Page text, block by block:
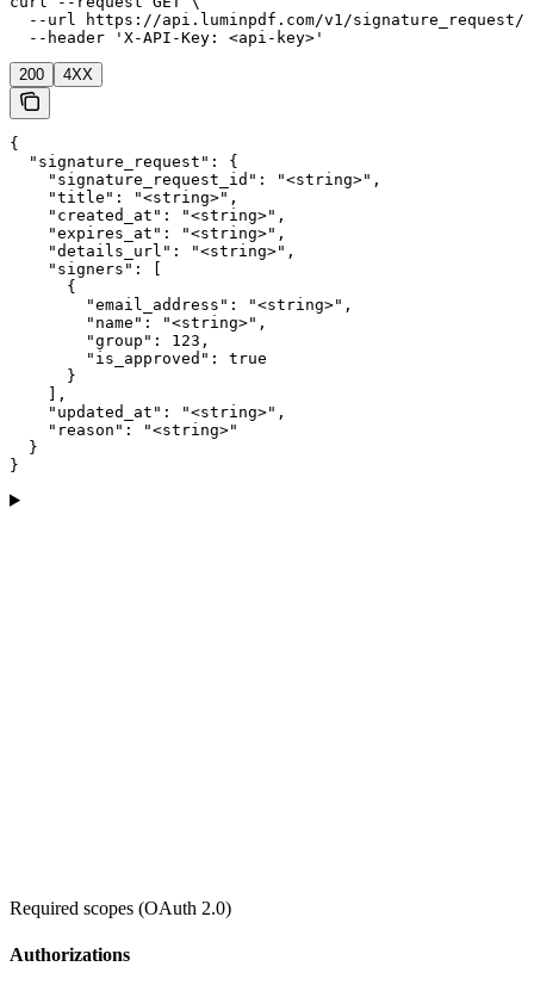
--url https://api.luminpdf.com/v1/signature_request/
  --header 'X-API-Key: <api-key>'
200 4XX
{
  "signature_request": {
    "signature_request_id": "<string>",
    "title": "<string>",
    "created_at": "<string>",
    "expires_at": "<string>",
    "details_url": "<string>",
    "signers": [
      {
        "email_address": "<string>",
        "name": "<string>",
        "group": 123,
        "is_approved": true
      }
    ],
    "updated_at": "<string>",
    "reason": "<string>"
  }
}
Required scopes (OAuth 2.0)
Authorizations